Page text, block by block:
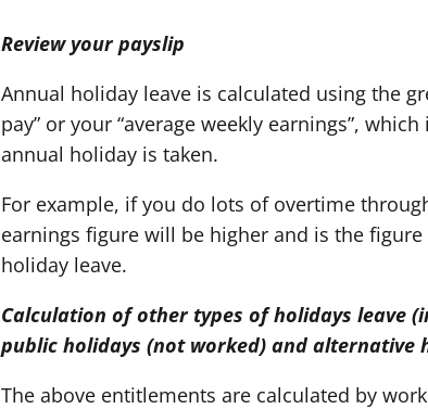
Review your payslip
Annual holiday leave is calculated using the
pay” or your “average weekly earnings”,
annual holiday is taken.
For example, if you do lots of overtime
earnings figure will be higher and is the
holiday leave.
Calculation of other types of holidays leave
public holidays (not worked) and alternative
The above entitlements are calculated by